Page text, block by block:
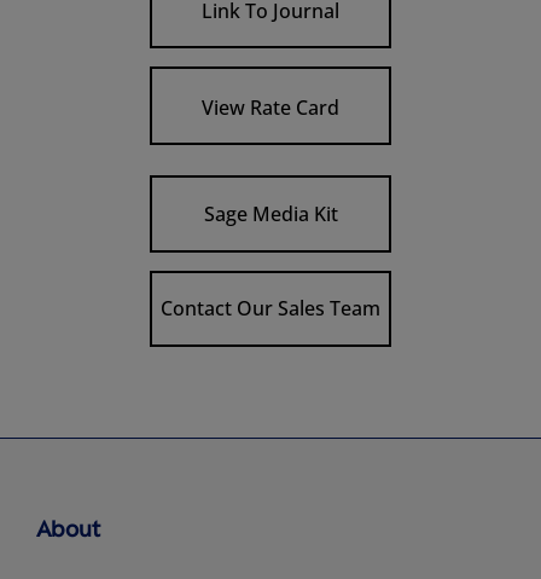
Link To Journal
View Rate Card
Sage Media Kit
Contact Our Sales Team
About